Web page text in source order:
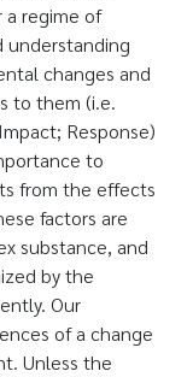
a regime of
understanding
changes and
to them (i.e.
Response)
to
from the effects
factors are
substance, and
by the
Our
of a change
Unless the